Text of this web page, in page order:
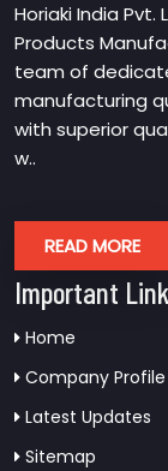
Horiaki India
Products
team of
manufacturing
with superior
w..
READ MORE
Important
Home
Company Profile
Latest Updates
Sitemap